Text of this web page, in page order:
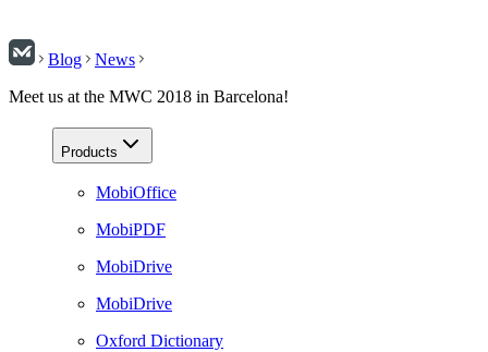
Blog
News
Meet us at the MWC 2018 in Barcelona!
Products
MobiOffice
MobiPDF
MobiDrive
MobiDrive
Oxford Dictionary